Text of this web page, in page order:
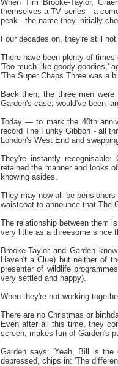
When Tim Brooke-Taylor,
themselves a TV series - a
peak - the name they initially
Four decades on, they're still
There have been plenty of
'Too much like goody-goodies,'
'The Super Chaps Three was a
Back then, the three men
Garden's case, would've been
Today — to mark the 40th
record The Funky Gibbon - all
London's West End and
They're instantly
retained the manner and looks
knowing asides.
They may now all be
waistcoat to announce that The
The relationship between them
very little as a threesome since
Brooke-Taylor and Garden
Haven't a Clue) but neither of
presenter of wildlife
very settled and happy).
When they're not working
There are no Christmas or
Even after all this time, they
screen, makes fun of Garden's
Garden says: 'Yeah, Bill is the
depressed, chips in: 'The